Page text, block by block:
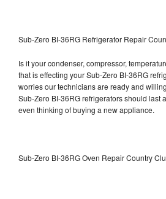
Sub-Zero BI-36RG Refrigerator Repair
Is it your condenser, compressor,
that is effecting your Sub-Zero BI-36RG
worries our technicians are ready and
Sub-Zero BI-36RG refrigerators should last
even thinking of buying a new appliance.
Sub-Zero BI-36RG Oven Repair Country